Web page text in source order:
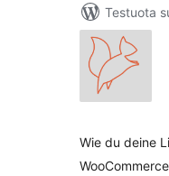
Testuota
Wie du deine